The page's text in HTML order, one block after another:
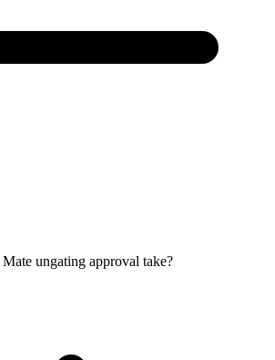
ungating approval take?